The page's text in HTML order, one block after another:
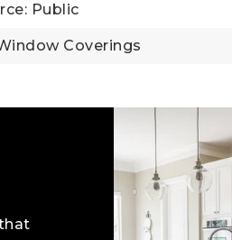
Public
Coverings